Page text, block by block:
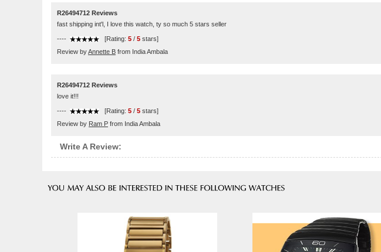
R26494712 Reviews
fast shipping int'l, I love this watch, ty so much 5 stars seller
---- [Rating: 5 / 5 stars]
Review byAnnette B from India Ambala
R26494712 Reviews
love it!!!
---- [Rating: 5 / 5 stars]
Review by Ram P from India Ambala
Write A Review: